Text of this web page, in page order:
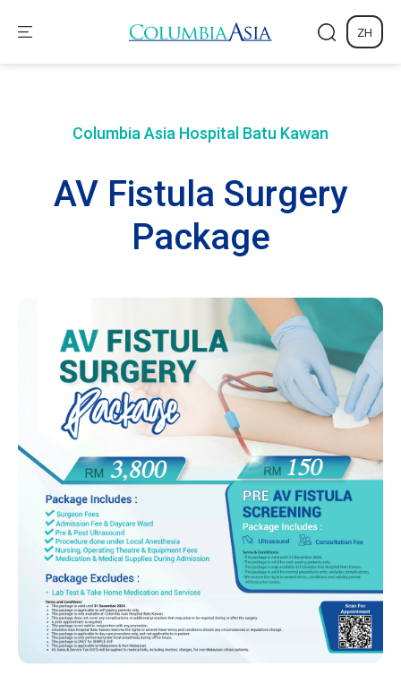
ZH
Columbia Asia Hospital Batu Kawan
AV Fistula Surgery
Package